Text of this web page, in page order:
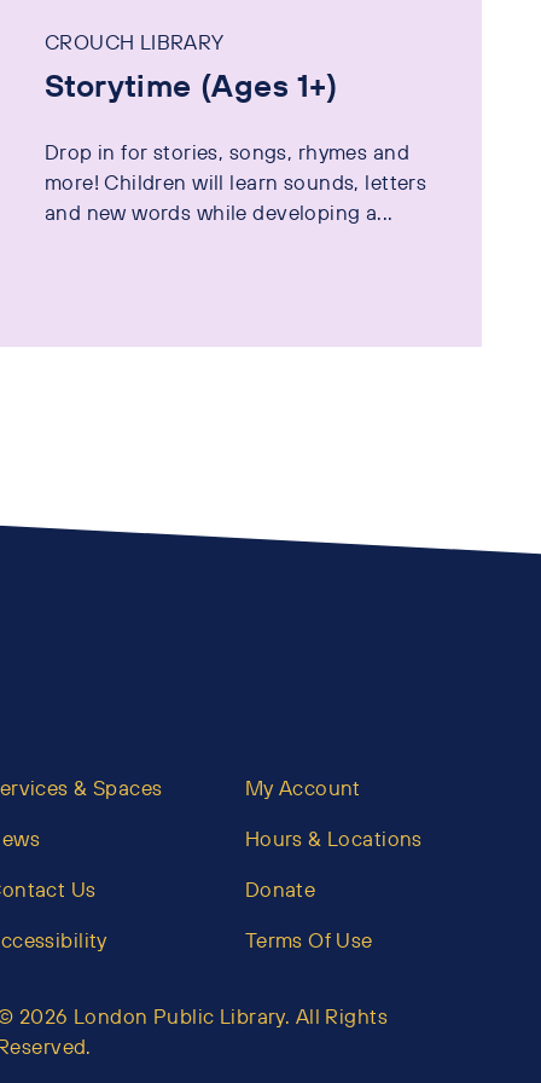
CROUCH LIBRARY
Storytime (Ages 1+)
Drop in for stories, songs, rhymes and
more! Children will learn sounds, letters
and new words while developing a...
& Spaces
Us
My Account
Hours & Locations
Donate
Terms Of Use
2026 London Public Library. All Rights